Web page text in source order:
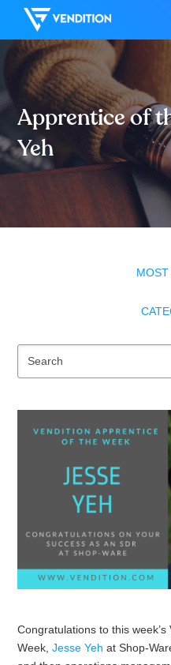
Apprentice of
Yeh
Congratulations to this
Week,Jesse Yeh at Shop-